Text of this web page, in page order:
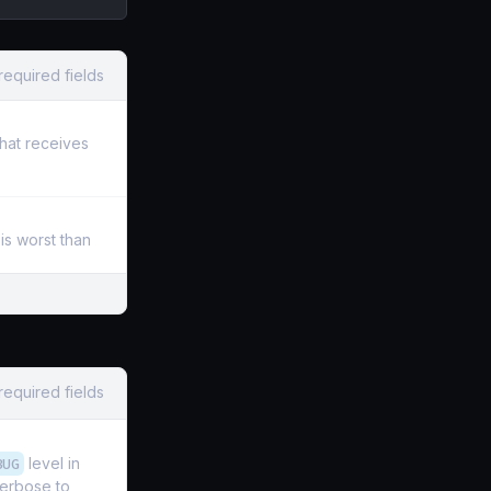
required fields
receives
worst than
required fields
level in
to